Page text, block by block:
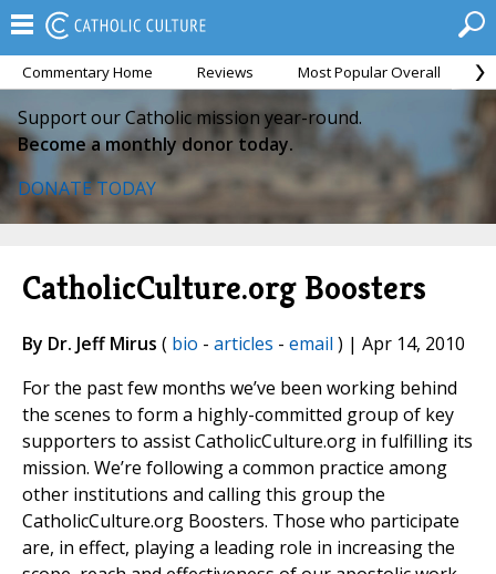
Commentary Home Reviews Most Popular Overall
Support our Catholic mission year-round.
Become a monthly donor today.
DONATE TODAY
CatholicCulture.org Boosters
By Dr. Jeff Mirus ( bio - articles - email ) | Apr 14, 2010
For the past few months we’ve been working behind
the scenes to form a highly-committed group of key
supporters to assist CatholicCulture.org in fulfilling its
mission. We’re following a common practice among
other institutions and calling this group the
CatholicCulture.org Boosters. Those who participate
are, in effect, playing a leading role in increasing the